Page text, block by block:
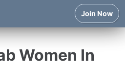
Join Now
Women In